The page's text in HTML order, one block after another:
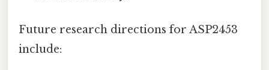
Future research directions for ASP2453
include: